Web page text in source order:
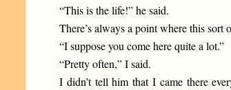
“This is the life!” he said.
There’s always a point where this sort
“I suppose you come here quite a lot.”
“Pretty often,” I said.
I didn’t tell him that I came there